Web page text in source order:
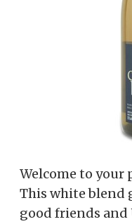
Welcome to your
This white blend
good friends and